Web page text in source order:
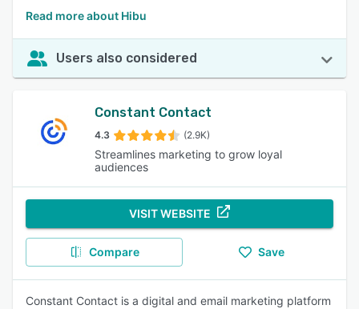
Read more about Hibu
Users also considered
Constant Contact
4.3 (2.9K)
Streamlines marketing to grow loyal
audiences
VISIT WEBSITE
Compare Save
Constant Contact is a digital and email marketing platform